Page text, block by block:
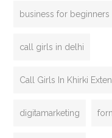
business for beginners
call girls in delhi
Call Girls In Khirki
digitamarketing